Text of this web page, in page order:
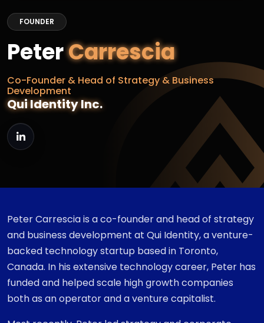
FOUNDER
PeterCarrescia
Co-Founder & Head of Strategy & Business
Development
Qui Identity Inc.
Peter Carrescia is a co-founder and head of strategy
and business development at Qui Identity, a venture-
backed technology startup based in Toronto,
Canada. In his extensive technology career, Peter has
funded and helped scale high growth companies
both as an operator and a venture capitalist.